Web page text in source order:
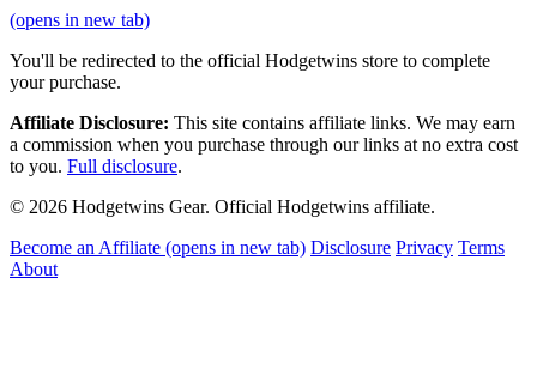
(opens in new tab)
You'll be redirected to the official Hodgetwins store to complete
your purchase.
Affiliate Disclosure: This site contains affiliate links. We may earn
a commission when you purchase through our links at no extra cost
to you. Full disclosure.
© 2026 Hodgetwins Gear. Official Hodgetwins affiliate.
Become an Affiliate (opens in new tab) Disclosure Privacy Terms
About